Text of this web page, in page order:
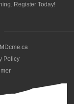
Register Today!
Policy